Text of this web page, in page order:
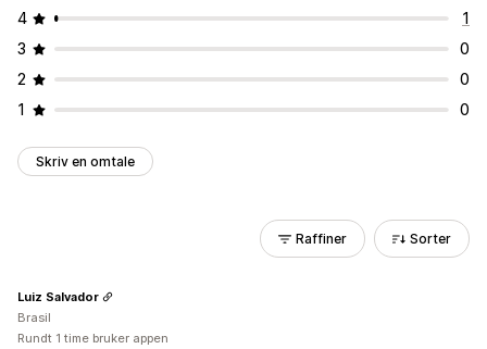
4
1
3
0
2
0
1
0
Skriv en omtale
Raffiner Sorter
Luiz Salvador
Brasil
Rundt 1 time bruker appen